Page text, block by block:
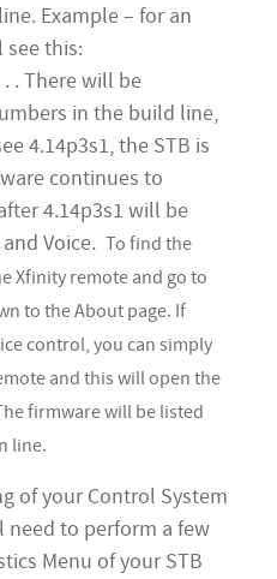
Example – for an
see this:
. . There will be
in the build line,
4.14p3s1, the STB is
continues to
4.14p3s1 will be
Voice. To find the
Xfinity remote and go to
to the About page. If
control, you can simply
and this will open the
firmware will be listed
line.
of your Control System
need to perform a few
Menu of your STB